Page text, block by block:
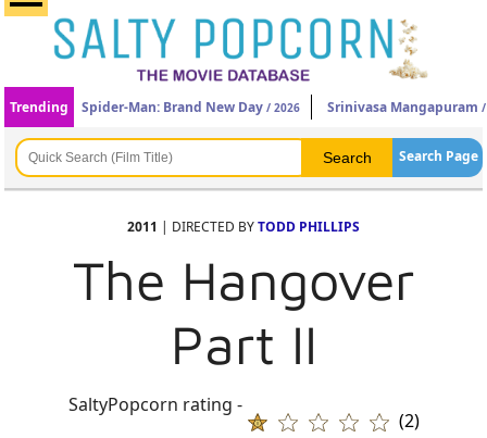
Trending Spider-Man: Brand New Day / 2026 Srinivasa Mangapuram
Search Page
2011 | DIRECTED BYTODD PHILLIPS
The Hangover
Part II
SaltyPopcorn rating -
(2)